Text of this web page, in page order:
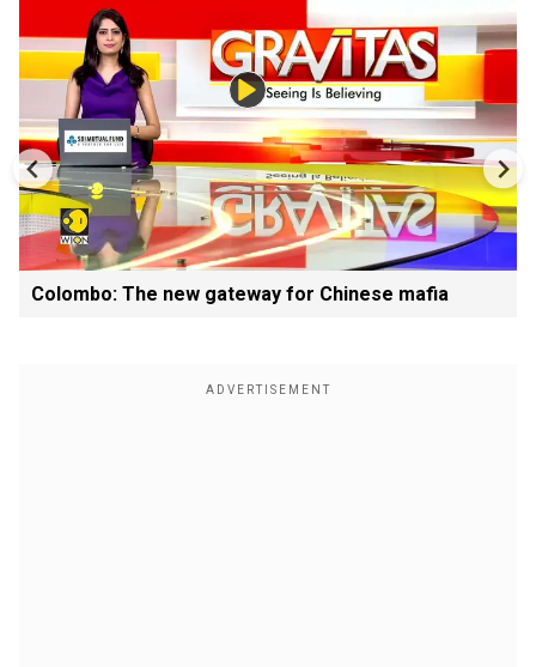
Colombo: The new gateway for Chinese mafia